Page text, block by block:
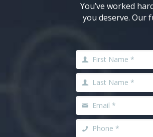
You’ve worked
you deserve. Our